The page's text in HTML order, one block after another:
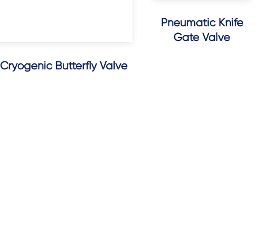
Cryogenic Butterfly Valve
Pneumatic Knife
Gate Valve